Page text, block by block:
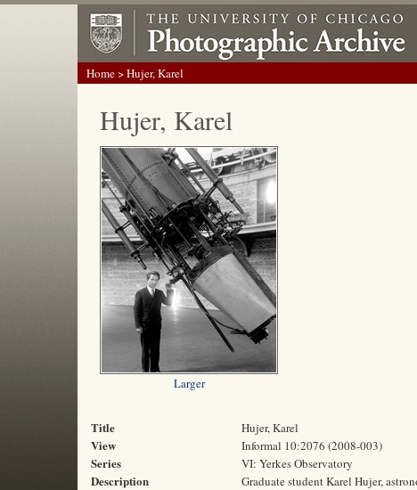
Home> Hujer, Karel
Hujer, Karel
Larger
Title Hujer, Karel
View Informal 10:2076 (2008-003)
Series VI: Yerkes Observatory
Description
Graduate student Karel Hujer,